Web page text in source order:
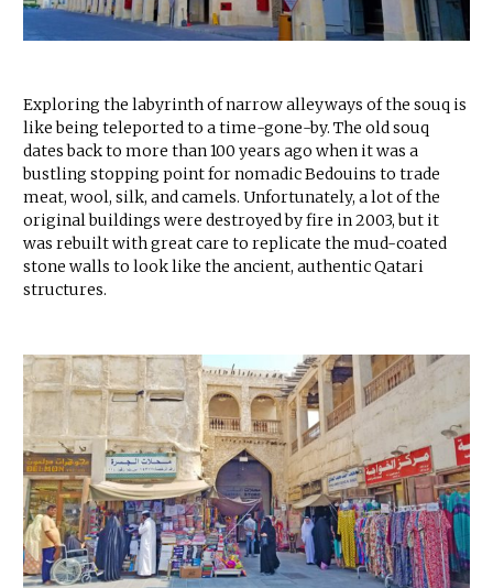
Exploring the labyrinth of narrow alleyways of the souq is
like being teleported to a time-gone-by. The old souq
dates back to more than 100 years ago when it was a
bustling stopping point for nomadic Bedouins to trade
meat, wool, silk, and camels. Unfortunately, a lot of the
original buildings were destroyed by fire in 2003, but it
was rebuilt with great care to replicate the mud-coated
stone walls to look like the ancient, authentic Qatari
structures.